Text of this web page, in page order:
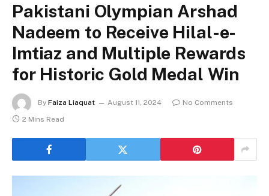
Pakistani Olympian Arshad
Nadeem to Receive Hilal-e-
Imtiaz and Multiple Rewards
for Historic Gold Medal Win
By Faiza Liaquat August 11, 2024
No Comments
2 Mins Read